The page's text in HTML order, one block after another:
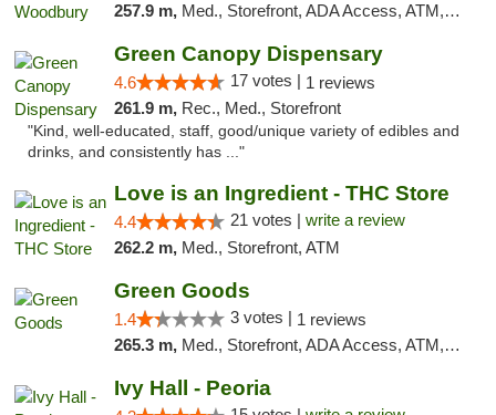
257.9 m, Med., Storefront, ADA Access, ATM, Debit Card, Pickup
Green Canopy Dispensary
4.6 17 votes | 1 reviews
261.9 m, Rec., Med., Storefront
"Kind, well-educated, staff, good/unique variety of edibles and
drinks, and consistently has ..."
Love is an Ingredient - THC Store
4.4 21 votes | write a review
262.2 m, Med., Storefront, ATM
Green Goods
1.4 3 votes | 1 reviews
265.3 m, Med., Storefront, ADA Access, ATM, Debit Card, Pickup
Ivy Hall - Peoria